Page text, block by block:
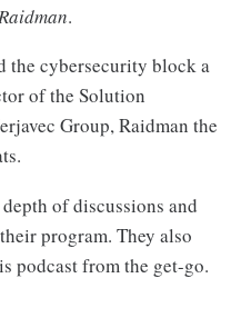
.
the cybersecurity block a
of the Solution
Group, Raidman the
of discussions and
program. They also
podcast from the get-go.